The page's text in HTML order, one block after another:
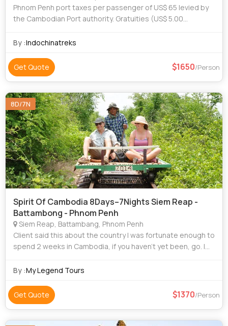
Phnom Penh port taxes per passenger of US$ 65 levied by
the Cambodian Port authority. Gratuities (US$ 5.00
visa is US$30.00 and fuel surcharges
By :Indochinatreks
Get Quote 1650/Person
8D/7N
Spirit Of Cambodia 8Days–7Nights Siem Reap -
Battambong - Phnom Penh
Siem Reap, Battambang, Phnom Penh
Client said this about the country I was fortunate enough to
spend 2 weeks in Cambodia, if you haven’t yet been, go. I
Yes, of course Angkor
By :My Legend Tours
Get Quote 1370/Person